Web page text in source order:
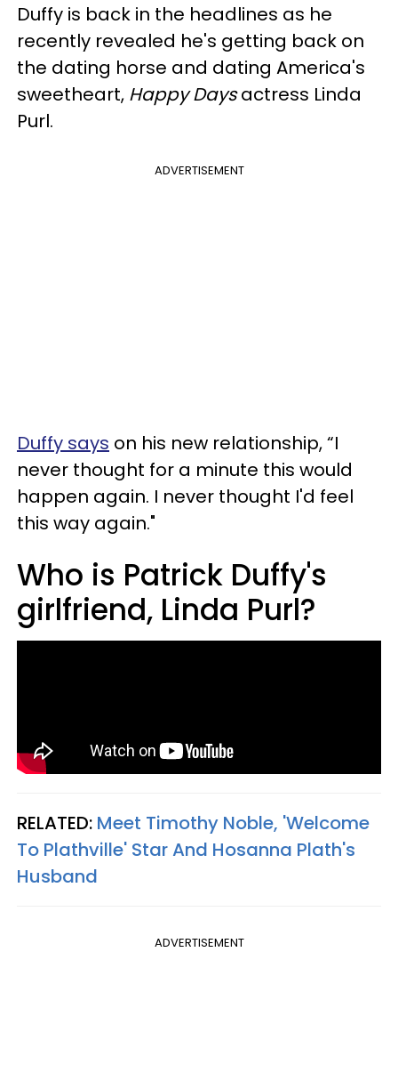
Duffy is back in the headlines as he
recently revealed he's getting back on
the dating horse and dating America's
sweetheart, Happy Daysactress Linda
Purl.
ADVERTISEMENT
Duffy says on his new relationship, “I
never thought for a minute this would
happen again. I never thought I'd feel
this way again."
Who is Patrick Duffy's
girlfriend, Linda Purl?
RELATED: Meet Timothy Noble, 'Welcome
To Plathville' Star And Hosanna Plath's
Husband
ADVERTISEMENT